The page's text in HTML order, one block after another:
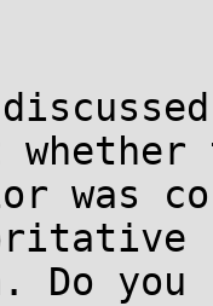
whether
was
Do you